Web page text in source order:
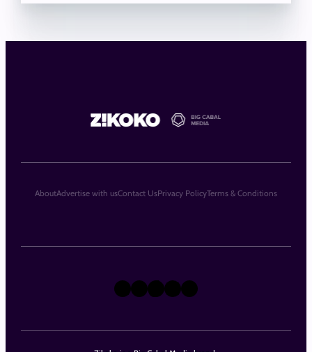
X Instagram
TikTok
LinkedIn
Facebook
AboutAdvertise with usContact UsPrivacy PolicyTerms & Conditions